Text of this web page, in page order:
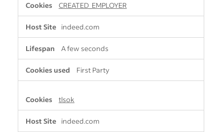
CREATED_EMPLOYER
indeed.com
A few seconds
First Party
tlsok
indeed.com